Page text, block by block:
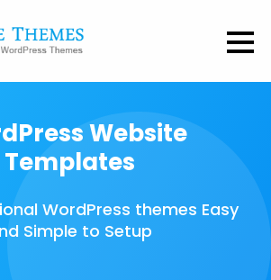
Website
Templates
WordPress themes Easy
Simple to Setup